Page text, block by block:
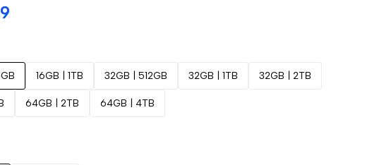
16GB | 1TB 32GB | 512GB 32GB | 1TB 32GB | 2TB
64GB | 2TB 64GB | 4TB